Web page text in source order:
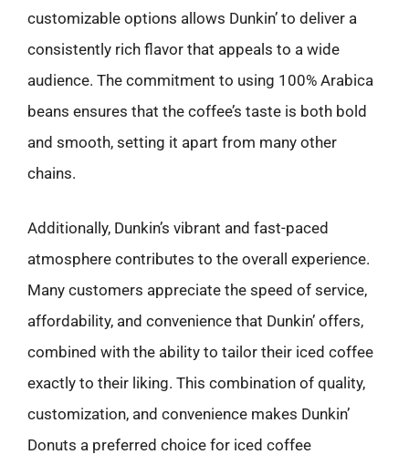
customizable options allows Dunkin’ to deliver a
consistently rich flavor that appeals to a wide
audience. The commitment to using 100% Arabica
beans ensures that the coffee’s taste is both bold
and smooth, setting it apart from many other
chains.
Additionally, Dunkin’s vibrant and fast-paced
atmosphere contributes to the overall experience.
Many customers appreciate the speed of service,
affordability, and convenience that Dunkin’ offers,
combined with the ability to tailor their iced coffee
exactly to their liking. This combination of quality,
customization, and convenience makes Dunkin’
Donuts a preferred choice for iced coffee